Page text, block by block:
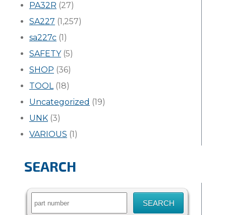
PA32R (27)
SA227 (1,257)
sa227c (1)
SAFETY(5)
SHOP (36)
TOOL(18)
Uncategorized (19)
UNK (3)
VARIOUS (1)
SEARCH
Search